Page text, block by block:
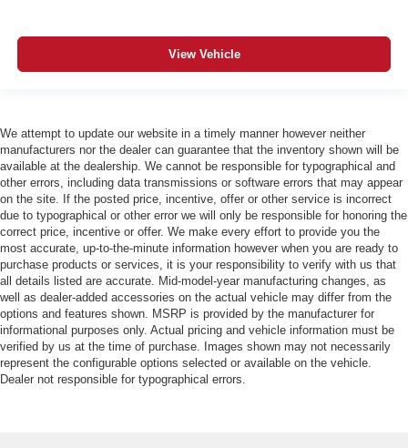
View Vehicle
We attempt to update our website in a timely manner however neither
manufacturers nor the dealer can guarantee that the inventory shown will be
available at the dealership. We cannot be responsible for typographical and
other errors, including data transmissions or software errors that may appear
on the site. If the posted price, incentive, offer or other service is incorrect
due to typographical or other error we will only be responsible for honoring the
correct price, incentive or offer. We make every effort to provide you the
most accurate, up-to-the-minute information however when you are ready to
purchase products or services, it is your responsibility to verify with us that
all details listed are accurate. Mid-model-year manufacturing changes, as
well as dealer-added accessories on the actual vehicle may differ from the
options and features shown. MSRP is provided by the manufacturer for
informational purposes only. Actual pricing and vehicle information must be
verified by us at the time of purchase. Images shown may not necessarily
represent the configurable options selected or available on the vehicle.
Dealer not responsible for typographical errors.